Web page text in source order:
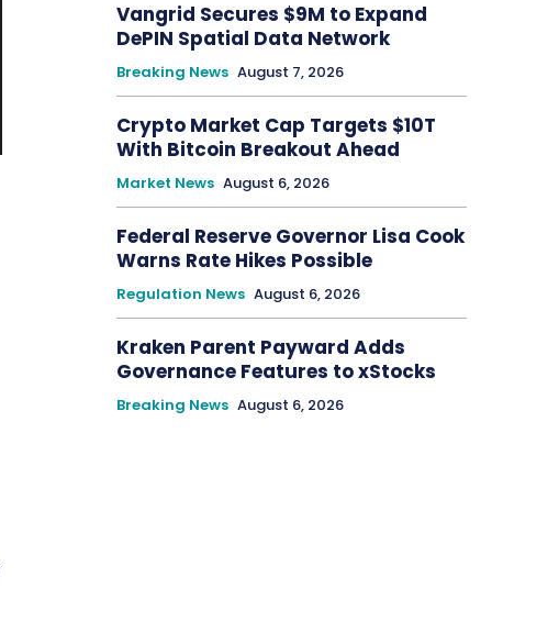
Vangrid Secures $9M to Expand
DePIN Spatial Data Network
Breaking News August 7, 2026
Crypto Market Cap Targets $10T
With Bitcoin Breakout Ahead
Market News August 6, 2026
Federal Reserve Governor Lisa Cook
Warns Rate Hikes Possible
Regulation News August 6, 2026
Kraken Parent Payward Adds
Governance Features to xStocks
Breaking News August 6, 2026